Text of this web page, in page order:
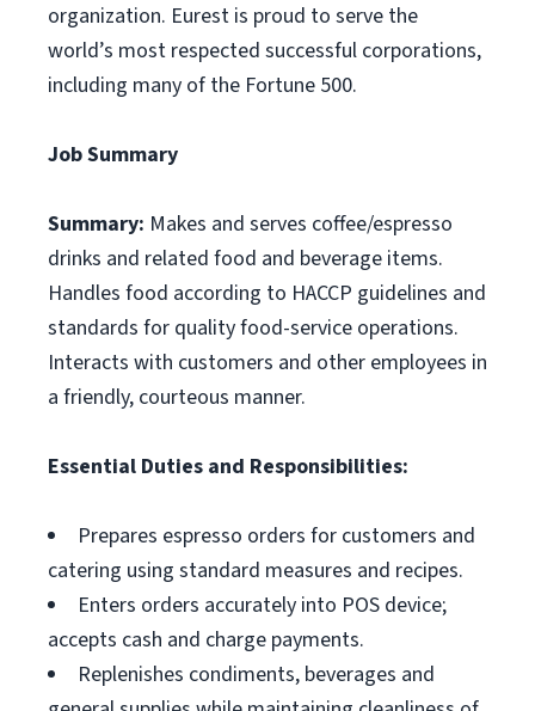
organization. Eurest is proud to serve the
world’s most respected successful corporations,
including many of the Fortune 500.
Job Summary
Summary: Makes and serves coffee/espresso
drinks and related food and beverage items.
Handles food according to HACCP guidelines and
standards for quality food-service operations.
Interacts with customers and other employees in
a friendly, courteous manner.
Essential Duties and Responsibilities:
Prepares espresso orders for customers and
catering using standard measures and recipes.
Enters orders accurately into POS device;
accepts cash and charge payments.
Replenishes condiments, beverages and